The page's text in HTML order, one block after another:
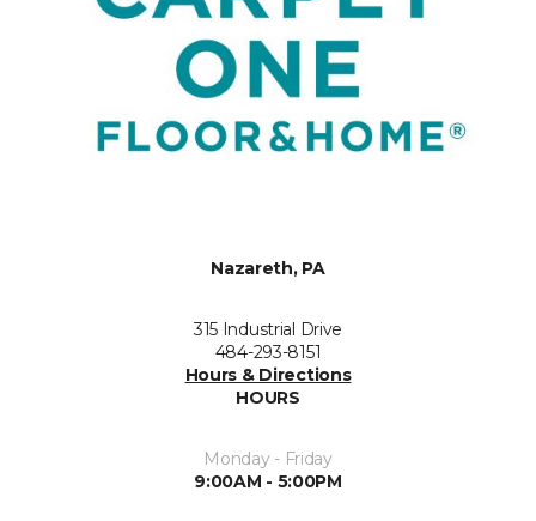
Nazareth, PA
315 Industrial Drive
484-293-8151
Hours & Directions
HOURS
Monday - Friday
9:00AM - 5:00PM